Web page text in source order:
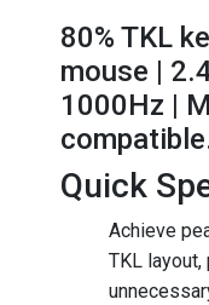
80% TKL
mouse |
1000Hz |
Quick
Achieve
TKL